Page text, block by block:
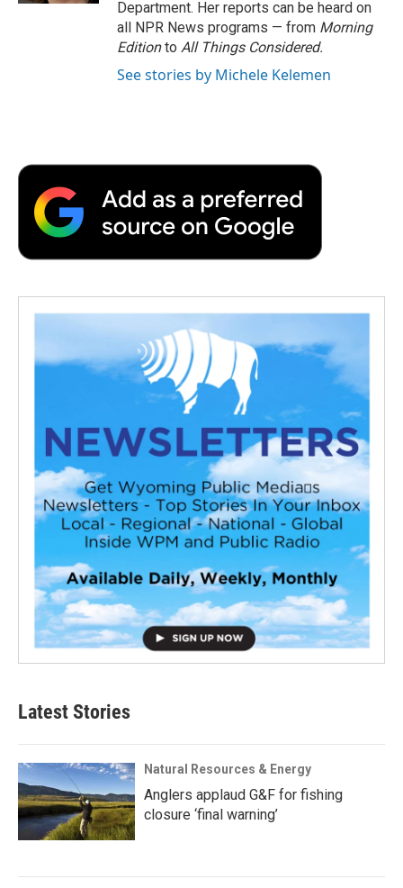
Department. Her reports can be heard on
all NPR News programs — from Morning
Editionto All Things Considered.
See stories by Michele Kelemen
Latest Stories
Natural Resources & Energy
Anglers applaud G&F for fishing
closure ‘final warning’